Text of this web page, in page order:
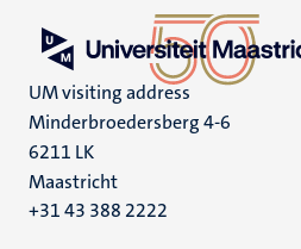
UM visiting address
Minderbroedersberg 4-6
6211 LK
Maastricht
+31 43 388 2222